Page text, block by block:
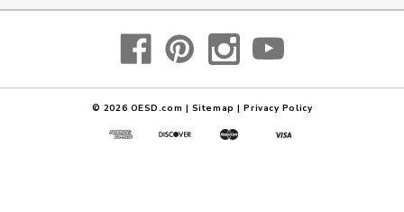
© 2026 OESD.com | Sitemap | Privacy Policy